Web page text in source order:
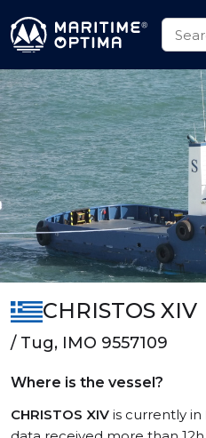
CHRISTOS XIV
/ Tug, IMO 9557109
Where is the vessel?
CHRISTOS XIV is currently in